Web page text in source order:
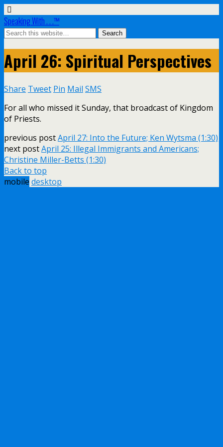
Speaking With . . .™
April 26: Spiritual Perspectives
Share Tweet Pin Mail SMS
For all who missed it Sunday, that broadcast of Kingdom
of Priests.
previous postApril 27: Into the Future; Ken Wytsma (1:30)
next postApril 25: Illegal Immigrants and Americans;
Christine Miller-Betts (1:30)
Back to top
mobile desktop